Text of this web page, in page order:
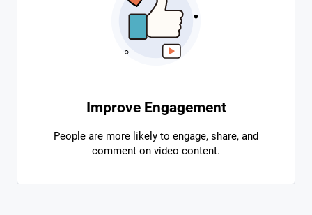
Improve Engagement
People are more likely to engage, share, and
comment on video content.